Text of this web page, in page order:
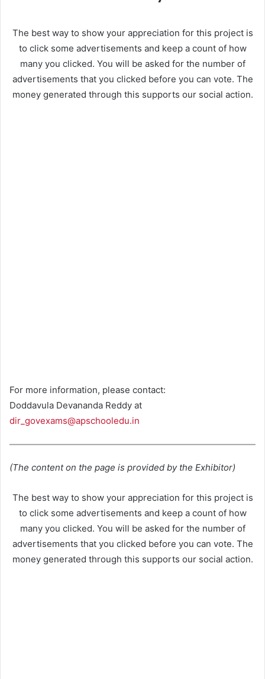
The best way to show your appreciation for this project is
to click some advertisements and keep a count of how
many you clicked. You will be asked for the number of
advertisements that you clicked before you can vote. The
money generated through this supports our social action.
For more information, please contact:
Doddavula Devananda Reddy at
dir_govexams@apschooledu.in
(The content on the page is provided by the Exhibitor)
The best way to show your appreciation for this project is
to click some advertisements and keep a count of how
many you clicked. You will be asked for the number of
advertisements that you clicked before you can vote. The
money generated through this supports our social action.